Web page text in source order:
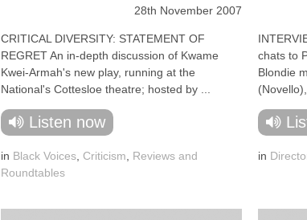
28th November 2007
CRITICAL DIVERSITY: STATEMENT OF
REGRET An in-depth discussion of Kwame
Kwei-Armah's new play, running at the
National's Cottesloe theatre; hosted by ...
Listen now
in Black Voices Criticism
Reviews and
Roundtables
chats to
Blondie
in